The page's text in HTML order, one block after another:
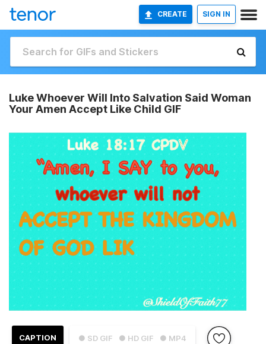
CREATE SIGN IN
Luke Whoever Will Into Salvation Said Woman
Your Amen Accept Like Child GIF
● SD GIF ● HD GIF ● MP4
CAPTION